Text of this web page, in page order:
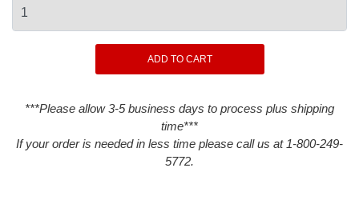
***Please allow 3-5 business days to process plus shipping
time***
If your order is needed in less time please call us at 1-800-249-
5772.